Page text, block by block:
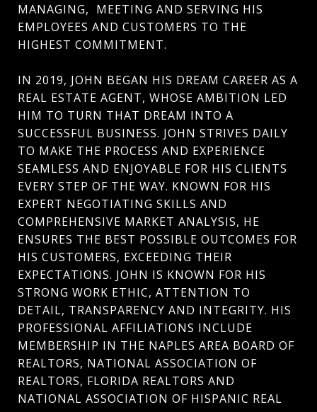
MANAGING, MEETING AND SERVING HIS
EMPLOYEES AND CUSTOMERS TO THE
HIGHEST COMMITMENT.
IN 2019, JOHN BEGAN HIS DREAM CAREER AS A
REAL ESTATE AGENT, WHOSE AMBITION LED
HIM TO TURN THAT DREAM INTO A
SUCCESSFUL BUSINESS. JOHN STRIVES DAILY
TO MAKE THE PROCESS AND EXPERIENCE
SEAMLESS AND ENJOYABLE FOR HIS CLIENTS
EVERY STEP OF THE WAY. KNOWN FOR HIS
EXPERT NEGOTIATING SKILLS AND
COMPREHENSIVE MARKET ANALYSIS, HE
ENSURES THE BEST POSSIBLE OUTCOMES FOR
HIS CUSTOMERS, EXCEEDING THEIR
EXPECTATIONS. JOHN IS KNOWN FOR HIS
STRONG WORK ETHIC, ATTENTION TO
DETAIL, TRANSPARENCY AND INTEGRITY. HIS
PROFESSIONAL AFFILIATIONS INCLUDE
MEMBERSHIP IN THE NAPLES AREA BOARD OF
REALTORS, NATIONAL ASSOCIATION OF
REALTORS, FLORIDA REALTORS AND
NATIONAL ASSOCIATION OF HISPANIC REAL